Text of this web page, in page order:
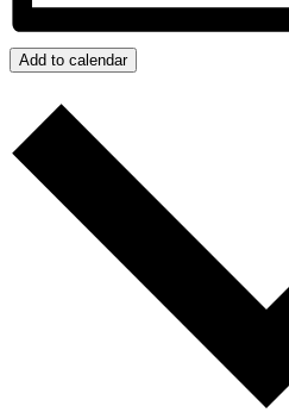
Add to calendar